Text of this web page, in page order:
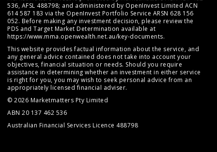
536, AFSL 488798; and administered by OpenInvest Limited ACN
614 587 183 via the OpenInvest Portfolio Service ARSN 628 156
052. Before making any investment decision, please review the
PDS and Target Market Determination available at
https://www.mma.openwealth.net.au/key-documents.
This website provides factual information about the service, and
any general advice contained does not take into account your
objectives, financial situation or needs. Should you require
assistance in determining whether an investment in either service
is right for you, you may wish to seek personal advice from an
appropriately licensed financial adviser.
© 2026 Marketmatters Pty Limited
ABN 20 137 462 536
Australian Financial Services Licence 488798